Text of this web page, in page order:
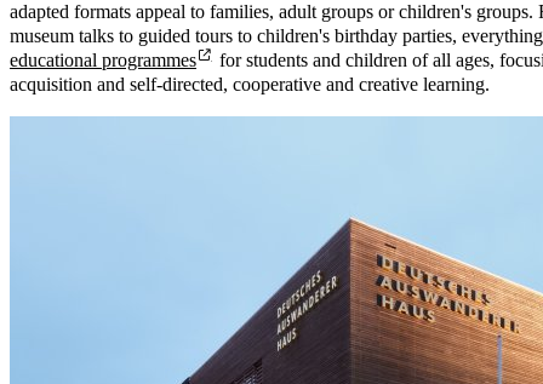
adapted formats appeal to families, adult groups or children's
museum talks to guided tours to children's birthday parties,
educational programmes
for students and children of all ages,
acquisition and self-directed, cooperative and creative learning.